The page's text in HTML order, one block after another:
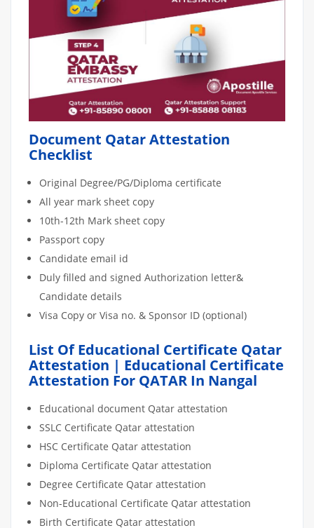
Document Qatar Attestation
Checklist
Original Degree/PG/Diploma certificate
All year mark sheet copy
10th-12th Mark sheet copy
Passport copy
Candidate email id
Duly filled and signed Authorization letter&
Candidate details
Visa Copy or Visa no. & Sponsor ID (optional)
List Of Educational Certificate Qatar
Attestation | Educational Certificate
Attestation For QATAR In Nangal
Educational document Qatar attestation
SSLC Certificate Qatar attestation
HSC Certificate Qatar attestation
Diploma Certificate Qatar attestation
Degree Certificate Qatar attestation
Non-Educational Certificate Qatar attestation
Birth Certificate Qatar attestation